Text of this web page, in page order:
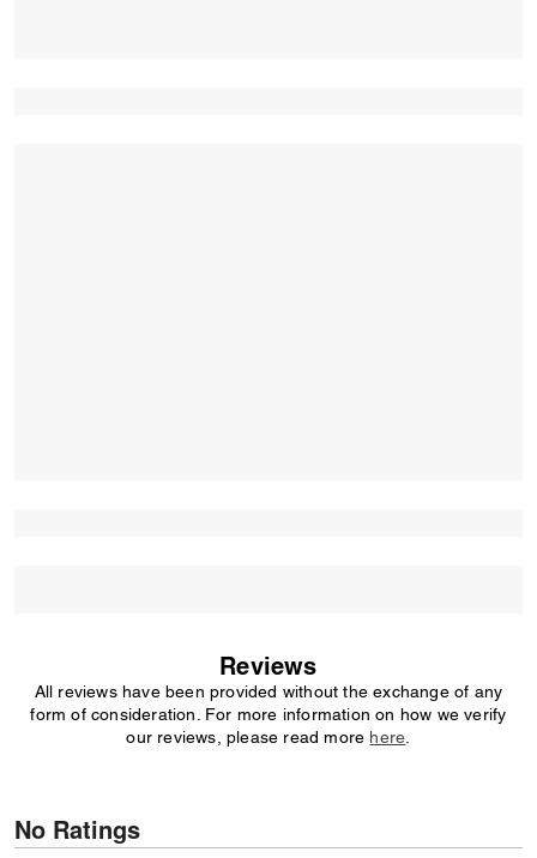
Reviews
All reviews have been provided without the exchange of any
form of consideration. For more information on how we verify
our reviews, please read more here
No Ratings